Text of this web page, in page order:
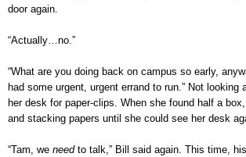
door again.
“Actually…no.”
“What are you doing back on campus so early,
had some urgent, urgent errand to run.” Not looking
her desk for paper-clips. When she found half a
and stacking papers until she could see her desk
“Tam, we needto talk,” Bill said again. This time,